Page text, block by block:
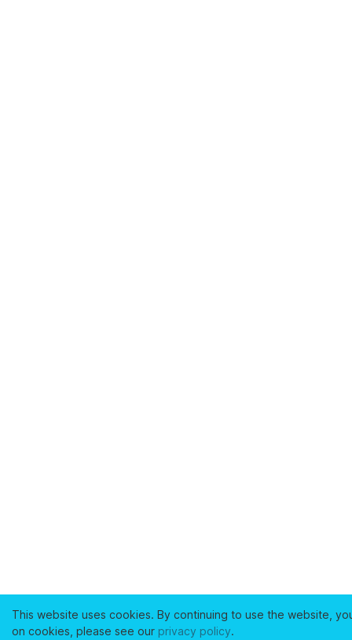
This website uses cookies. By continuing to use the website,
on cookies, please see our privacy policy.